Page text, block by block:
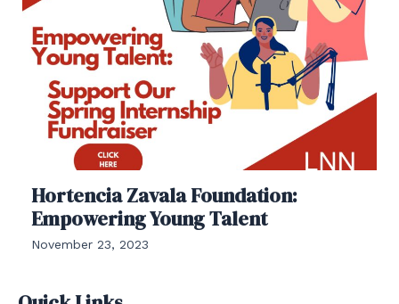
Hortencia Zavala Foundation:
Empowering Young Talent
November 23, 2023